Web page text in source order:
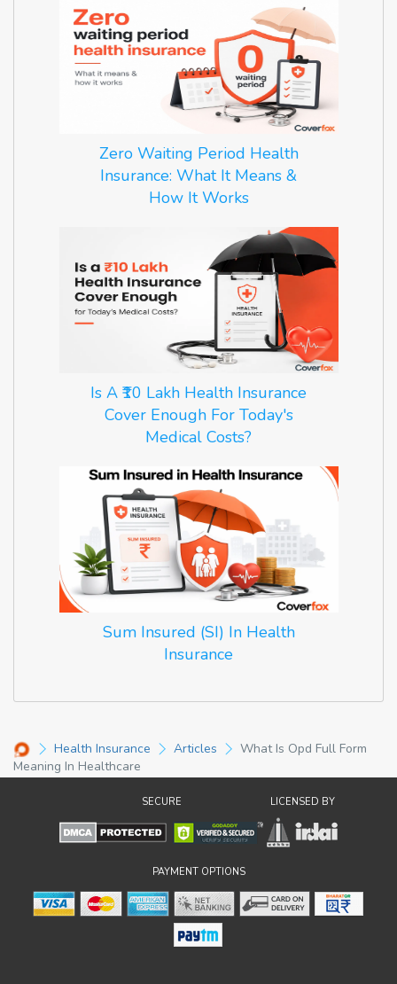
Zero Waiting Period Health
Insurance: What It Means &
How It Works
Is A ₹10 Lakh Health Insurance
Cover Enough For Today's
Medical Costs?
Sum Insured (SI) In Health
Insurance
Health Insurance Articles
What Is Opd Full Form
Meaning In Healthcare
SECURE LICENSED BY
PAYMENT OPTIONS